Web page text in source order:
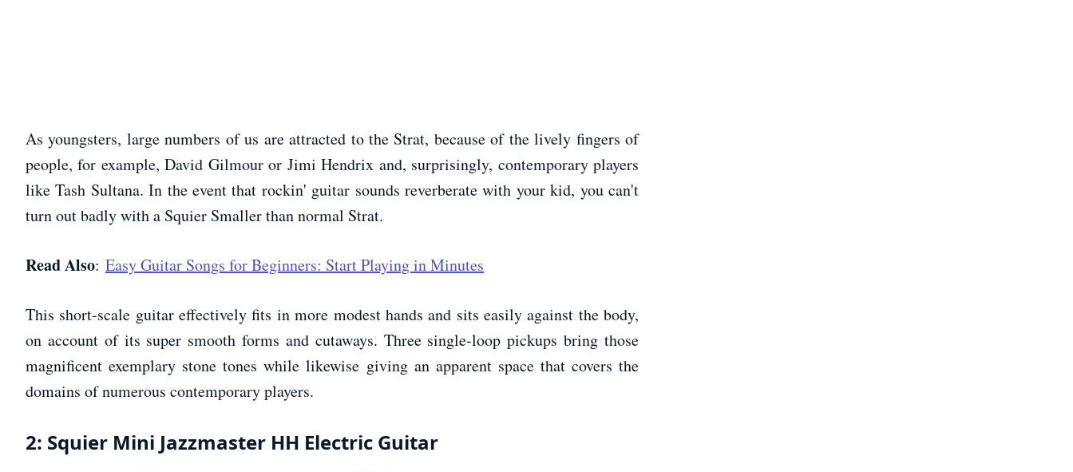
As youngsters, large numbers of us are attracted to the Strat, because of the lively fingers of
people, for example, David Gilmour or Jimi Hendrix and, surprisingly, contemporary players
like Tash Sultana. In the event that rockin' guitar sounds reverberate with your kid, you can't
turn out badly with a Squier Smaller than normal Strat.
Read Also: Easy Guitar Songs for Beginners: Start Playing in Minutes
This short-scale guitar effectively fits in more modest hands and sits easily against the body,
on account of its super smooth forms and cutaways. Three single-loop pickups bring those
magnificent exemplary stone tones while likewise giving an apparent space that covers the
domains of numerous contemporary players.
2: Squier Mini Jazzmaster HH Electric Guitar